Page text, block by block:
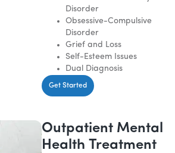
Disorder
Obsessive-Compulsive
Disorder
Grief and Loss
Self-Esteem Issues
Dual Diagnosis
Get Started
Outpatient Mental
Health Treatment